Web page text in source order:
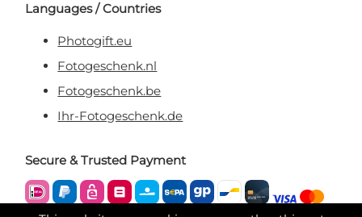
Languages / Countries
Photogift.eu
Fotogeschenk.nl
Fotogeschenk.be
Ihr-Fotogeschenk.de
Secure & Trusted Payment